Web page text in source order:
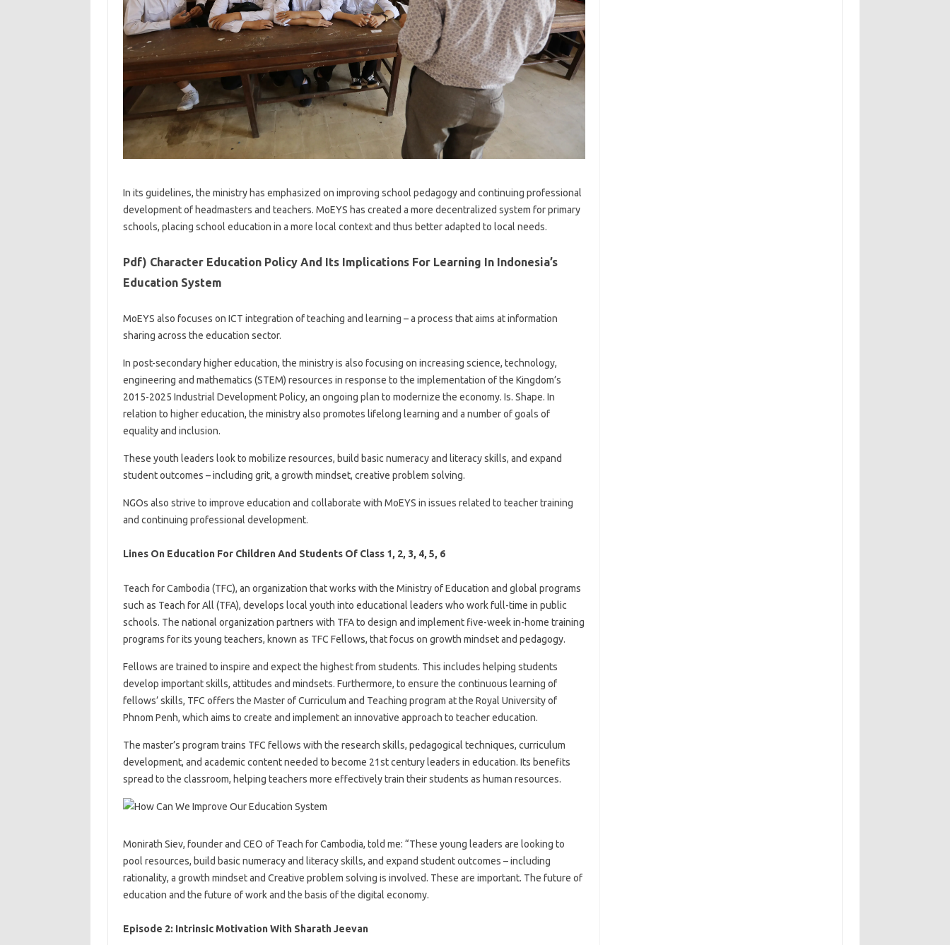
In its guidelines, the ministry has emphasized on improving school pedagogy and continuing professional
development of headmasters and teachers. MoEYS has created a more decentralized system for primary
schools, placing school education in a more local context and thus better adapted to local needs.
Pdf) Character Education Policy And Its Implications For Learning In Indonesia’s
Education System
MoEYS also focuses on ICT integration of teaching and learning – a process that aims at information
sharing across the education sector.
In post-secondary higher education, the ministry is also focusing on increasing science, technology,
engineering and mathematics (STEM) resources in response to the implementation of the Kingdom’s
2015-2025 Industrial Development Policy, an ongoing plan to modernize the economy. Is. Shape. In
relation to higher education, the ministry also promotes lifelong learning and a number of goals of
equality and inclusion.
These youth leaders look to mobilize resources, build basic numeracy and literacy skills, and expand
student outcomes – including grit, a growth mindset, creative problem solving.
NGOs also strive to improve education and collaborate with MoEYS in issues related to teacher training
and continuing professional development.
Lines On Education For Children And Students Of Class 1, 2, 3, 4, 5, 6
Teach for Cambodia (TFC), an organization that works with the Ministry of Education and global programs
such as Teach for All (TFA), develops local youth into educational leaders who work full-time in public
schools. The national organization partners with TFA to design and implement five-week in-home training
programs for its young teachers, known as TFC Fellows, that focus on growth mindset and pedagogy.
Fellows are trained to inspire and expect the highest from students. This includes helping students
develop important skills, attitudes and mindsets. Furthermore, to ensure the continuous learning of
fellows’ skills, TFC offers the Master of Curriculum and Teaching program at the Royal University of
Phnom Penh, which aims to create and implement an innovative approach to teacher education.
The master’s program trains TFC fellows with the research skills, pedagogical techniques, curriculum
development, and academic content needed to become 21st century leaders in education. Its benefits
spread to the classroom, helping teachers more effectively train their students as human resources.
Monirath Siev, founder and CEO of Teach for Cambodia, told me: “These young leaders are looking to
pool resources, build basic numeracy and literacy skills, and expand student outcomes – including
rationality, a growth mindset and Creative problem solving is involved. These are important. The future of
education and the future of work and the basis of the digital economy.
Episode 2: Intrinsic Motivation With Sharath Jeevan